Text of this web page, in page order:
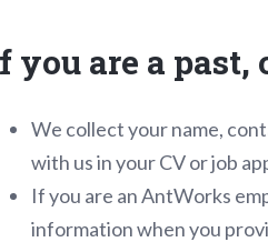
you are a
We collect your name,
with us in your CV or job
If you are an AntWorks
information when you